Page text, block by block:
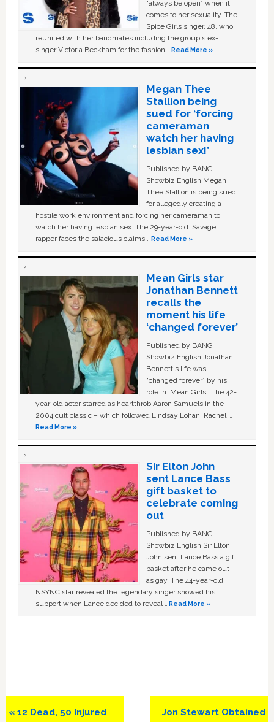
“always be open” when it
comes to her sexuality. The
Spice Girls singer, 48, who
reunited with her bandmates including the group's ex-
singer Victoria Beckham for the fashion …Read More »
Megan Thee
Stallion being
sued for ‘forcing
cameraman
watch her having
lesbian sex!’
Published by BANG
Showbiz English Megan
Thee Stallion is being sued
for allegedly creating a
hostile work environment and forcing her cameraman to
watch her having lesbian sex. The 29-year-old ‘Savage'
rapper faces the salacious claims …Read More »
Mean Girls star
Jonathan Bennett
recalls the
moment his life
‘changed forever’
Published by BANG
Showbiz English Jonathan
Bennett's life was
“changed forever” by his
role in ‘Mean Girls'. The 42-
year-old actor starred as heartthrob Aaron Samuels in the
2004 cult classic – which followed Lindsay Lohan, Rachel …
Read More »
Sir Elton John
sent Lance Bass
gift basket to
celebrate coming
out
Published by BANG
Showbiz English Sir Elton
John sent Lance Bass a gift
basket after he came out
as gay. The 44-year-old
NSYNC star revealed the legendary singer showed his
support when Lance decided to reveal …Read More »
Previous
« 12 Dead, 50 Injured
Next
Jon Stewart Obtained